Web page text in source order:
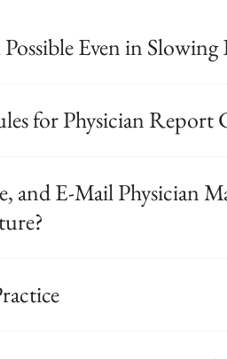
Even in Slowing
for Physician Report
and E-Mail Physician